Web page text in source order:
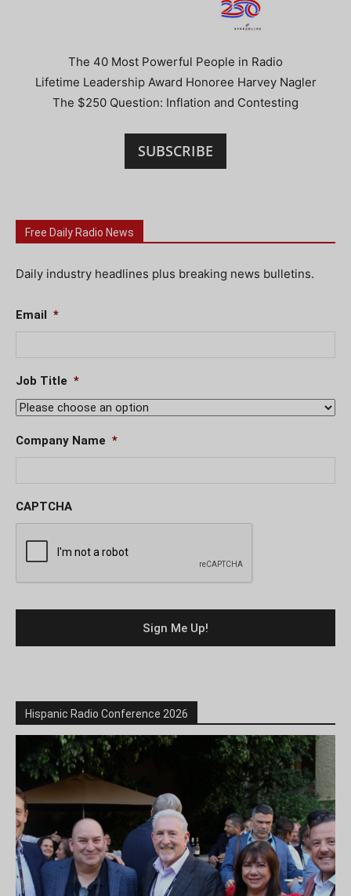
The 40 Most Powerful People in Radio
Lifetime Leadership Award Honoree Harvey Nagler
The $250 Question: Inflation and Contesting
SUBSCRIBE
Free Daily Radio News
Daily industry headlines plus breaking news bulletins.
Email *
Job Title *
Company Name *
CAPTCHA
Hispanic Radio Conference 2026